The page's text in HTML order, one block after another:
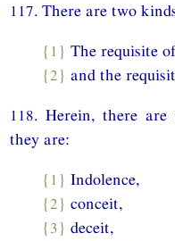
117. There are two
{1} The requisite
{2} and the
118. Herein, there
they are:
{1} Indolence,
{2} conceit,
{3} deceit,